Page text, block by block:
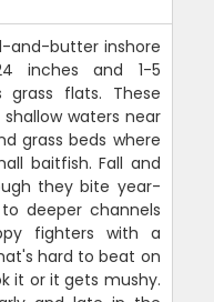
and-butter inshore
inches and 1-5
grass flats. These
waters near
grass beds where
baitfish. Fall and
they bite year-
deeper channels
fighters with a
hard to beat on
it or it gets mushy.